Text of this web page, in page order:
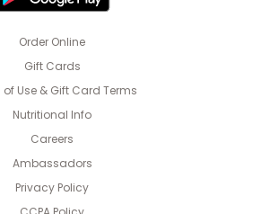
Order Online
Gift Cards
of Use & Gift Card Terms
Nutritional Info
Careers
Ambassadors
Privacy Policy